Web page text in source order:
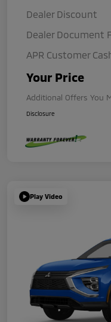
Dealer Discount
Dealer Document
APR Customer
Your Price
Additional Offers You
Disclosure
Play Video